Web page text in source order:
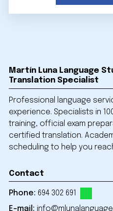
Martín Luna Language
Translation Specialist
Professional language
experience. Specialists in
training, official exam
certified translation.
scheduling to help you
Contact
Phone: 694 302 691
E-mail: